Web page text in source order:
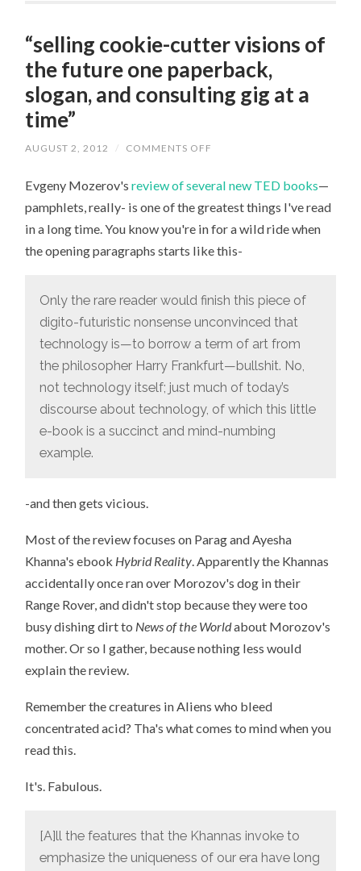
“selling cookie-cutter visions of
the future one paperback,
slogan, and consulting gig at a
time”
AUGUST 2, 2012 / COMMENTS OFF
CUTTER
OF
FUTURE
ONE
PAPERBACK,
CONSULTING
GIG
AT
A
TIME”
Evgeny Mozerov'sreview of several new TED books—
pamphlets, really- is one of the greatest things I've read
in a long time. You know you're in for a wild ride when
the opening paragraphs starts like this-
Only the rare reader would finish this piece of
digito-futuristic nonsense unconvinced that
technology is—to borrow a term of art from
the philosopher Harry Frankfurt—bullshit. No,
not technology itself; just much of today’s
discourse about technology, of which this little
e-book is a succinct and mind-numbing
example.
-and then gets vicious.
Most of the review focuses on Parag and Ayesha
Khanna's ebook Hybrid Reality. Apparently the Khannas
accidentally once ran over Morozov's dog in their
Range Rover, and didn't stop because they were too
busy dishing dirt to News of the Worldabout Morozov's
mother. Or so I gather, because nothing less would
explain the review.
Remember the creatures in Aliens who bleed
concentrated acid? Tha's what comes to mind when you
read this.
It's. Fabulous.
[A]ll the features that the Khannas invoke to
emphasize the uniqueness of our era have long